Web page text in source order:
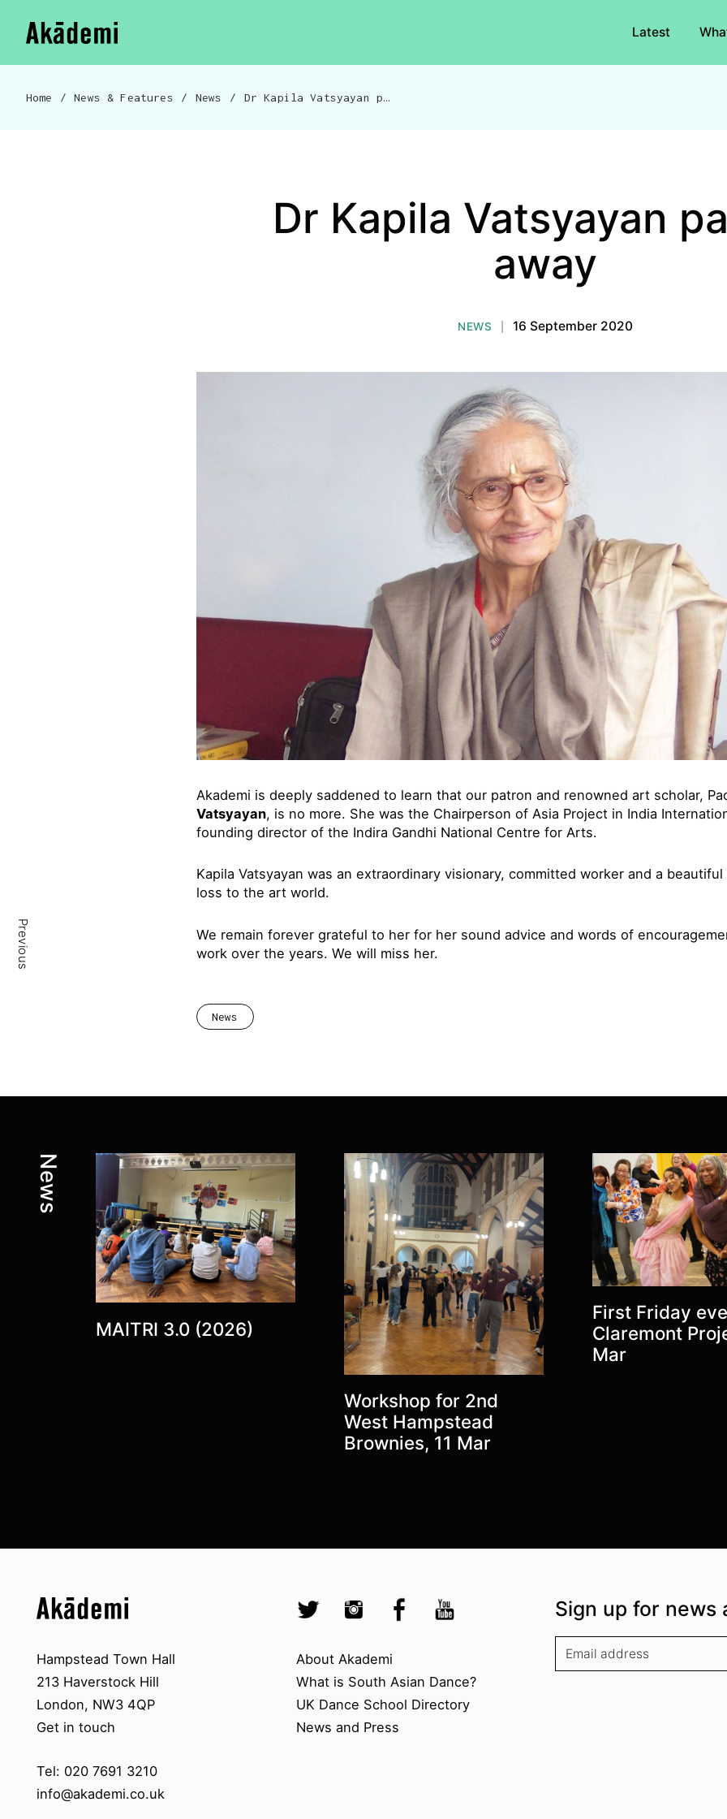
Navigation
Skip to content
Akademi Latest
Breadcrumb navigation
Home / News & Features / News / Dr Kapila Vatsyayan passes away
Dr Kapila Vatsyayan
away
NEWS 16 September 2020
Akademi is deeply saddened to learn that our patron and renowned art scholar,
Vatsyayan, is no more. She was the Chairperson of Asia Project in India
founding director of the Indira Gandhi National Centre for Arts.
Kapila Vatsyayan was an extraordinary visionary, committed worker and a
loss to the art world.
We remain forever grateful to her for her sound advice and words of
work over the years. We will miss her.
News
Latest posts:
News
MAITRI 3.0 (2026)
Workshop for 2nd
West Hampstead
Brownies, 11 Mar
First Friday
Claremont
Mar
Previous
Skip to quick links
Skip to main menu
Akademi – South Asian Dance in the UK
Socials
Twitter @Akademi
Instagram @akademidance
Facebook @Akademi
Youtube @AkademiSouthAsianDan
Contact us
Hampstead Town Hall
213 Haverstock Hill
London, NW3 4QP
Get in touch
Tel: 020 7691 3210
info@akademi.co.uk
About Akademi
About Akademi
What is South Asian Dance?
UK Dance School Directory​
News and Press
Sign up for news